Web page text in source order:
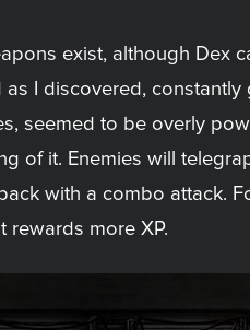
exist, although Dex
I discovered, constantly
seemed to be overly
of it. Enemies will
with a combo attack.
rewards more XP.